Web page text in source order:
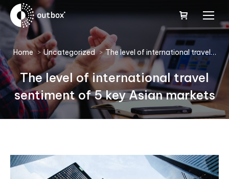
You are here:
Home Uncategorized The level of international travel…
The level of international travel
sentiment of 5 key Asian markets